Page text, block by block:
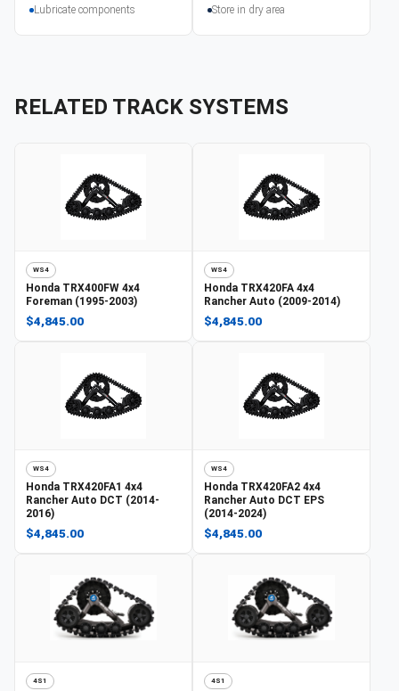
Lubricate components
Store in dry area
RELATED TRACK SYSTEMS
WS4
Honda TRX400FW 4x4
Foreman (1995-2003)
$4,845.00
WS4
Honda TRX420FA 4x4
Rancher Auto (2009-2014)
$4,845.00
WS4
Honda TRX420FA1 4x4
Rancher Auto DCT (2014-
2016)
$4,845.00
WS4
Honda TRX420FA2 4x4
Rancher Auto DCT EPS
(2014-2024)
$4,845.00
4S1 4S1